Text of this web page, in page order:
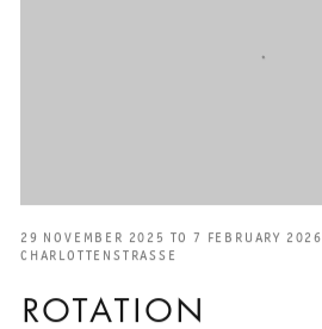
ROTATION
29 NOVEMBER 2025 TO 7 FEBRUARY 2026
CHARLOTTENSTRASSE